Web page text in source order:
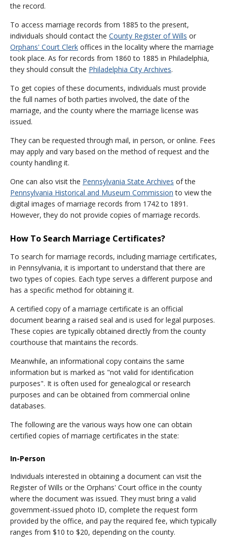
the record.
To access marriage records from 1885 to the present,
individuals should contact the County Register of Wills or
Orphans' Court Clerk offices in the locality where the marriage
took place. As for records from 1860 to 1885 in Philadelphia,
they should consult the Philadelphia City Archives.
To get copies of these documents, individuals must provide
the full names of both parties involved, the date of the
marriage, and the county where the marriage license was
issued.
They can be requested through mail, in person, or online. Fees
may apply and vary based on the method of request and the
county handling it.
One can also visit the Pennsylvania State Archives of the
Pennsylvania Historical and Museum Commission to view the
digital images of marriage records from 1742 to 1891.
However, they do not provide copies of marriage records.
How To Search Marriage Certificates?
To search for marriage records, including marriage certificates,
in Pennsylvania, it is important to understand that there are
two types of copies. Each type serves a different purpose and
has a specific method for obtaining it.
A certified copy of a marriage certificate is an official
document bearing a raised seal and is used for legal purposes.
These copies are typically obtained directly from the county
courthouse that maintains the records.
Meanwhile, an informational copy contains the same
information but is marked as "not valid for identification
purposes". It is often used for genealogical or research
purposes and can be obtained from commercial online
databases.
The following are the various ways how one can obtain
certified copies of marriage certificates in the state:
In-Person
Individuals interested in obtaining a document can visit the
Register of Wills or the Orphans' Court office in the county
where the document was issued. They must bring a valid
government-issued photo ID, complete the request form
provided by the office, and pay the required fee, which typically
ranges from $10 to $20, depending on the county.